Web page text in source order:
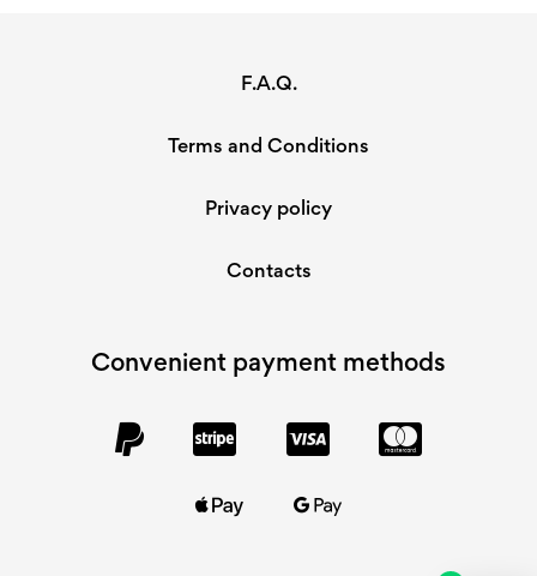
F.A.Q.
Terms and Conditions
Privacy policy
Contacts
Convenient payment methods